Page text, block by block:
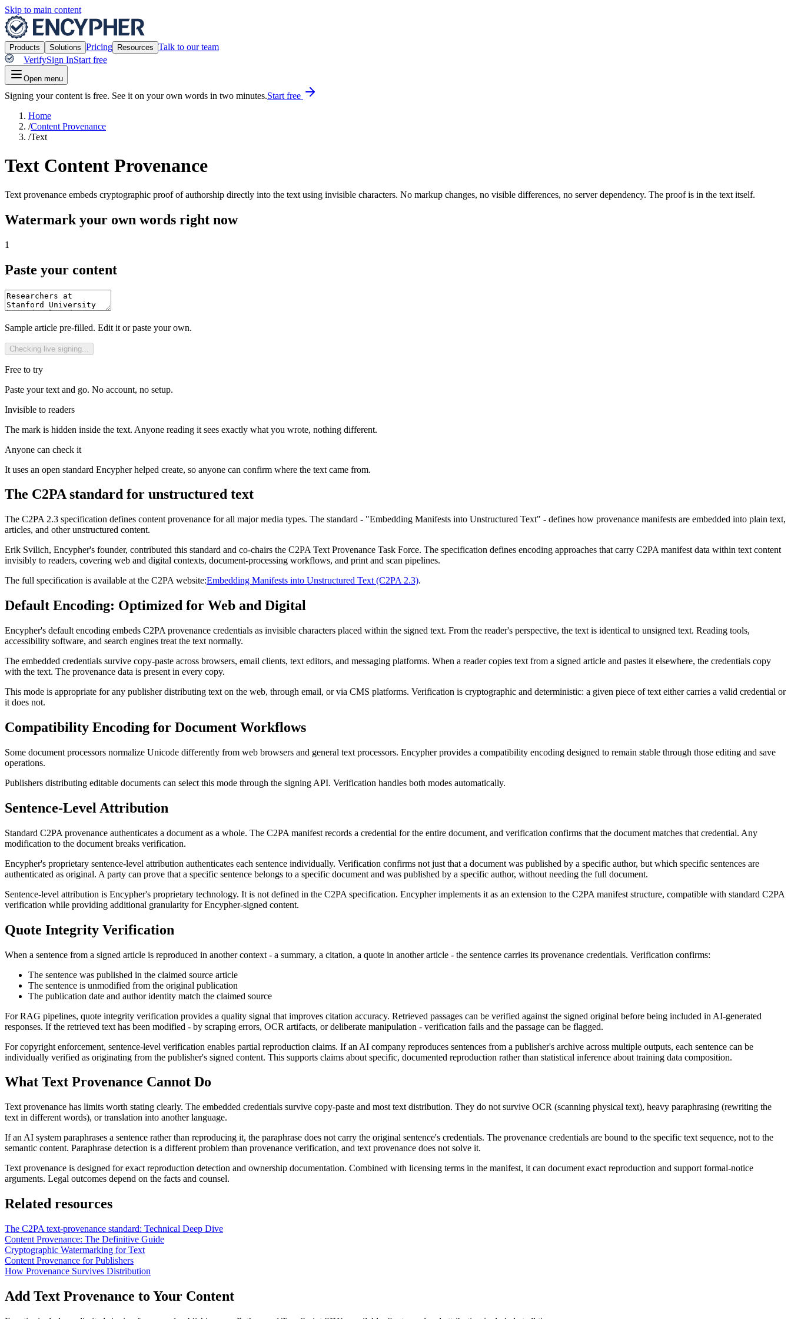
Skip to main content
Products Solutions Pricing Resources Talk to our team
VerifySign InStart free
Open menu
Signing your content is free. See it on your own words in two minutes.Start free
Home
/Content Provenance
/Text
Text Content Provenance
Text provenance embeds cryptographic proof of authorship directly into the text using invisible characters. No markup changes, no visible differences, no server dependency. The proof is in the text itself.
Watermark your own words right now
1
Paste your content
Sample article pre-filled. Edit it or paste your own.
Checking live signing...
Free to try
Paste your text and go. No account, no setup.
Invisible to readers
The mark is hidden inside the text. Anyone reading it sees exactly what you wrote, nothing different.
Anyone can check it
It uses an open standard Encypher helped create, so anyone can confirm where the text came from.
The C2PA standard for unstructured text
The C2PA 2.3 specification defines content provenance for all major media types. The standard - "Embedding Manifests into Unstructured Text" - defines how provenance manifests are embedded into plain text,
articles, and other unstructured content.
Erik Svilich, Encypher's founder, contributed this standard and co-chairs the C2PA Text Provenance Task Force. The specification defines encoding approaches that carry C2PA manifest data within text content
invisibly to readers, covering web and digital contexts, document-processing workflows, and print and scan pipelines.
The full specification is available at the C2PA website:Embedding Manifests into Unstructured Text (C2PA 2.3).
Default Encoding: Optimized for Web and Digital
Encypher's default encoding embeds C2PA provenance credentials as invisible characters placed within the signed text. From the reader's perspective, the text is identical to unsigned text. Reading tools,
accessibility software, and search engines treat the text normally.
The embedded credentials survive copy-paste across browsers, email clients, text editors, and messaging platforms. When a reader copies text from a signed article and pastes it elsewhere, the credentials copy
with the text. The provenance data is present in every copy.
This mode is appropriate for any publisher distributing text on the web, through email, or via CMS platforms. Verification is cryptographic and deterministic: a given piece of text either carries a valid credential or
it does not.
Compatibility Encoding for Document Workflows
Some document processors normalize Unicode differently from web browsers and general text processors. Encypher provides a compatibility encoding designed to remain stable through those editing and save
operations.
Publishers distributing editable documents can select this mode through the signing API. Verification handles both modes automatically.
Sentence-Level Attribution
Standard C2PA provenance authenticates a document as a whole. The C2PA manifest records a credential for the entire document, and verification confirms that the document matches that credential. Any
modification to the document breaks verification.
Encypher's proprietary sentence-level attribution authenticates each sentence individually. Verification confirms not just that a document was published by a specific author, but which specific sentences are
authenticated as original. A party can prove that a specific sentence belongs to a specific document and was published by a specific author, without needing the full document.
Sentence-level attribution is Encypher's proprietary technology. It is not defined in the C2PA specification. Encypher implements it as an extension to the C2PA manifest structure, compatible with standard C2PA
verification while providing additional granularity for Encypher-signed content.
Quote Integrity Verification
When a sentence from a signed article is reproduced in another context - a summary, a citation, a quote in another article - the sentence carries its provenance credentials. Verification confirms:
The sentence was published in the claimed source article
The sentence is unmodified from the original publication
The publication date and author identity match the claimed source
For RAG pipelines, quote integrity verification provides a quality signal that improves citation accuracy. Retrieved passages can be verified against the signed original before being included in AI-generated
responses. If the retrieved text has been modified - by scraping errors, OCR artifacts, or deliberate manipulation - verification fails and the passage can be flagged.
For copyright enforcement, sentence-level verification enables partial reproduction claims. If an AI company reproduces sentences from a publisher's archive across multiple outputs, each sentence can be
individually verified as originating from the publisher's signed content. This supports claims about specific, documented reproduction rather than statistical inference about training data composition.
What Text Provenance Cannot Do
Text provenance has limits worth stating clearly. The embedded credentials survive copy-paste and most text distribution. They do not survive OCR (scanning physical text), heavy paraphrasing (rewriting the
text in different words), or translation into another language.
If an AI system paraphrases a sentence rather than reproducing it, the paraphrase does not carry the original sentence's credentials. The provenance credentials are bound to the specific text sequence, not to the
semantic content. Paraphrase detection is a different problem than provenance verification, and text provenance does not solve it.
Text provenance is designed for exact reproduction detection and ownership documentation. Combined with licensing terms in the manifest, it can document exact reproduction and support formal-notice
arguments. Legal outcomes depend on the facts and counsel.
Related resources
The C2PA text-provenance standard: Technical Deep Dive
Content Provenance: The Definitive Guide
Cryptographic Watermarking for Text
Content Provenance for Publishers
How Provenance Survives Distribution
Add Text Provenance to Your Content